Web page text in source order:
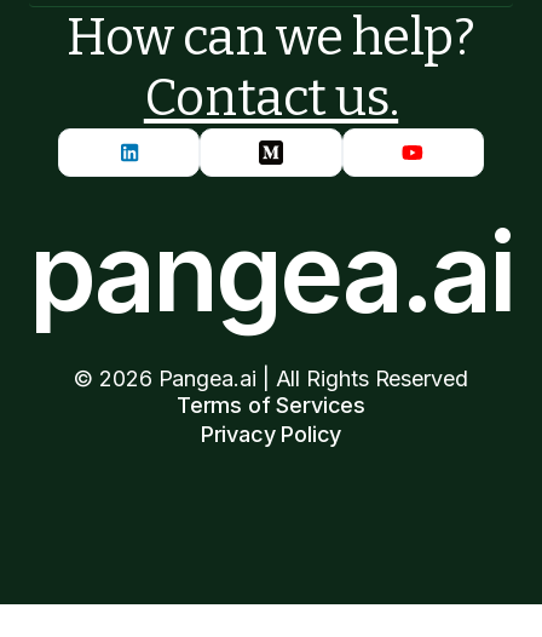
How can we help?
Contact us.
pangea.ai
© 2026 Pangea.ai | All Rights Reserved
Terms of Services
Privacy Policy